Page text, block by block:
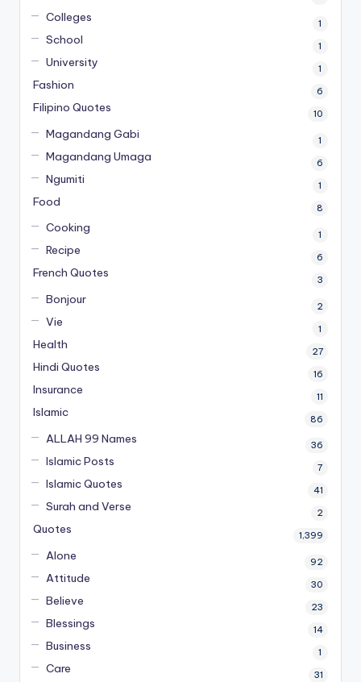
Colleges 1
School 1
University 1
Fashion 6
Filipino Quotes 10
Magandang Gabi 1
Magandang Umaga 6
Ngumiti 1
Food 8
Cooking 1
Recipe 6
French Quotes 3
Bonjour 2
Vie 1
Health 27
Hindi Quotes 16
Insurance 11
Islamic 86
ALLAH 99 Names 36
Islamic Posts 7
Islamic Quotes 41
Surah and Verse 2
Quotes 1,399
Alone 92
Attitude 30
Believe 23
Blessings 14
Business 1
Care 31